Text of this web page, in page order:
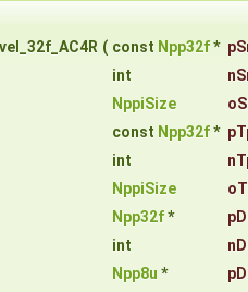
( const Npp32f*
int
NppiSize
const Npp32f*
int
NppiSize
Npp32f*
int
Npp8u *